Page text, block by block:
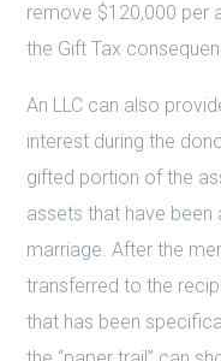
remove $120,000 per
the Gift Tax
An LLC can also
interest during the
gifted portion of the
assets that have been
marriage. After the
transferred to the
that has been